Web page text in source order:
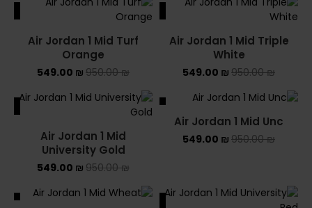
Air Jordan 1 Mid Triple
White
950.00₪
549.00 ₪
Air Jordan 1 Mid Turf
Orange
950.00₪
549.00 ₪
SALE
SOLD OUT
Air Jordan 1 Mid Unc
950.00₪
549.00 ₪
Air Jordan 1 Mid
University Gold
950.00₪
549.00 ₪